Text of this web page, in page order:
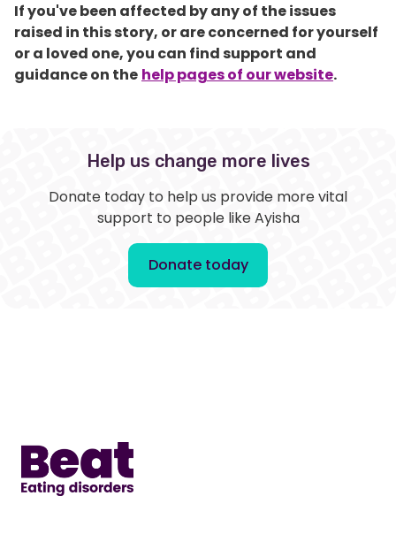
If you've been affected by any of the issues
raised in this story, or are concerned for yourself
or a loved one, you can find support and
guidance on the help pages of our website.
Help us change more lives
Donate today to help us provide more vital
support to people like Ayisha
Donate today